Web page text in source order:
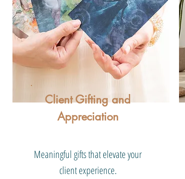
Client Gifting and
Appreciation
Meaningful gifts that elevate your
client experience.